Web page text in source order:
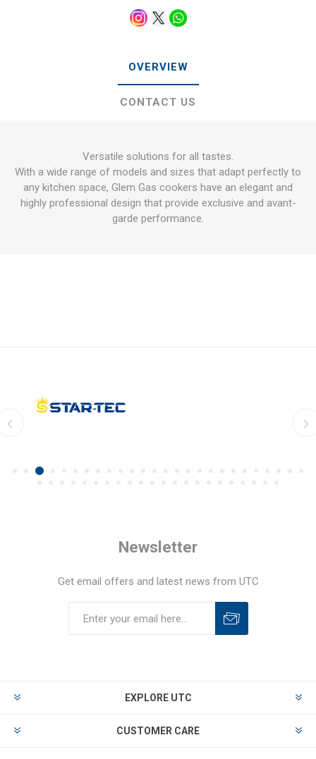
OVERVIEW
CONTACT US
Versatile solutions for all tastes.
With a wide range of models and sizes that adapt perfectly to
any kitchen space, Glem Gas cookers have an elegant and
highly professional design that provide exclusive and avant-
garde performance.
Newsletter
Get email offers and latest news from UTC
EXPLORE UTC
CUSTOMER CARE